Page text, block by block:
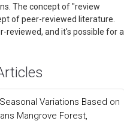
The concept of "review
of peer-reviewed literature.
reviewed, and it's possible for a
Variations Based on
Mangrove Forest,